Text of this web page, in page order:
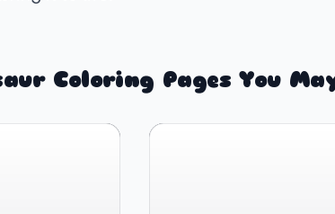
Coloring Pages You